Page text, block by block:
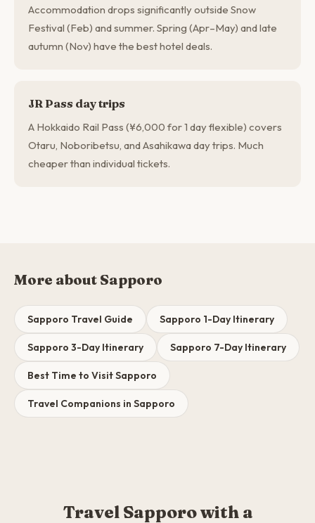
Accommodation drops significantly outside Snow
Festival (Feb) and summer. Spring (Apr–May) and late
autumn (Nov) have the best hotel deals.
JR Pass day trips
A Hokkaido Rail Pass (¥6,000 for 1 day flexible) covers
Otaru, Noboribetsu, and Asahikawa day trips. Much
cheaper than individual tickets.
More about Sapporo
Sapporo Travel Guide Sapporo 1-Day Itinerary
Sapporo 3-Day Itinerary Sapporo 7-Day Itinerary
Best Time to Visit Sapporo
Travel Companions in Sapporo
Travel Sapporo with a